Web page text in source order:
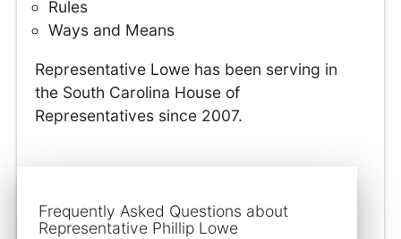
Rules
Ways and Means
Representative Lowe has been serving in
the South Carolina House of
Representatives since 2007.
Frequently Asked Questions about
Representative Phillip Lowe